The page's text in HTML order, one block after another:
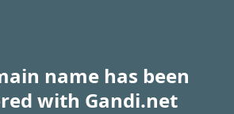
name has been
with Gandi.net